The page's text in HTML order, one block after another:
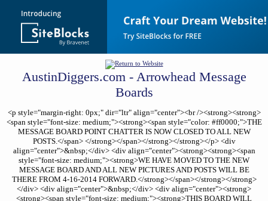
AustinDiggers.com - Arrowhead Message
Boards
<p style="margin-right: 0px;" dir="ltr" align="center"><br /><strong><strong>
<span style="font-size: medium;"><strong><span style="color: #ff0000;">THE
MESSAGE BOARD POINT CHATTER IS NOW CLOSED TO ALL NEW
POSTS.</span> </strong></span></strong></strong></p> <div
align="center">&nbsp;</div> <div align="center"><strong><strong><span
style="font-size: medium;"><strong>WE HAVE MOVED TO THE NEW
MESSAGE BOARD AND ALL NEW PICTURES AND POSTS WILL BE
THERE FROM 4-16-2014 FORWARD.</strong></span></strong></strong>
</div> <div align="center">&nbsp;</div> <div align="center"><strong>
<strong><span style="font-size: medium;"><strong>THIS BOARD WILL